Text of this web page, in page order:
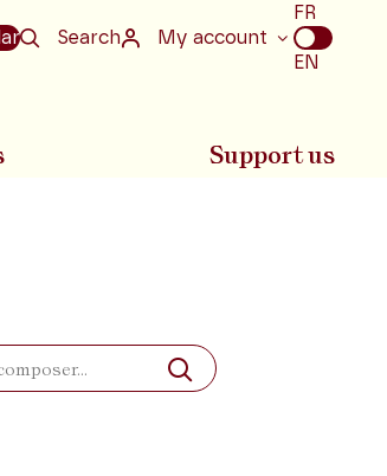
Search My account
Choix
de
la
FR
EN
Support us
Search